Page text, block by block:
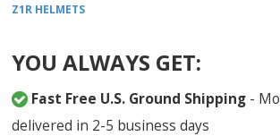
Z1R HELMETS
YOU ALWAYS GET:
Fast Free U.S. Ground Shipping -
delivered in 2-5 business days